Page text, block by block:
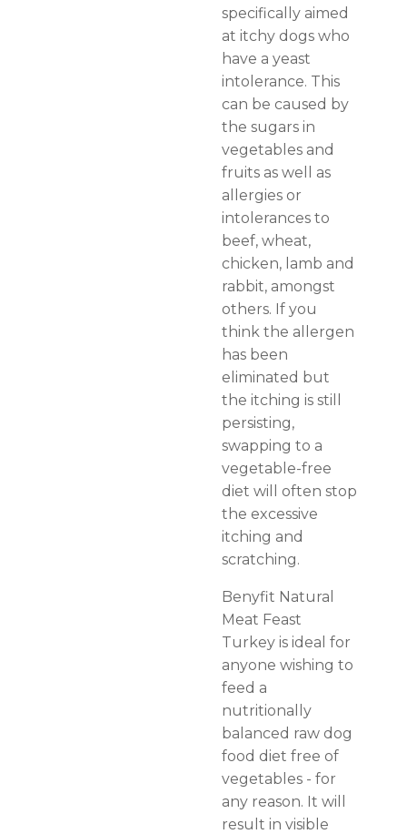
specifically aimed
at itchy dogs who
have a yeast
intolerance. This
can be caused by
the sugars in
vegetables and
fruits as well as
allergies or
intolerances to
beef, wheat,
chicken, lamb and
rabbit, amongst
others. If you
think the allergen
has been
eliminated but
the itching is still
persisting,
swapping to a
vegetable-free
diet will often stop
the excessive
itching and
scratching.
Benyfit Natural
Meat Feast
Turkey is ideal for
anyone wishing to
feed a
nutritionally
balanced raw dog
food diet free of
vegetables - for
any reason. It will
result in visible